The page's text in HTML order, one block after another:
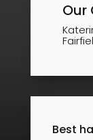
Our
Best